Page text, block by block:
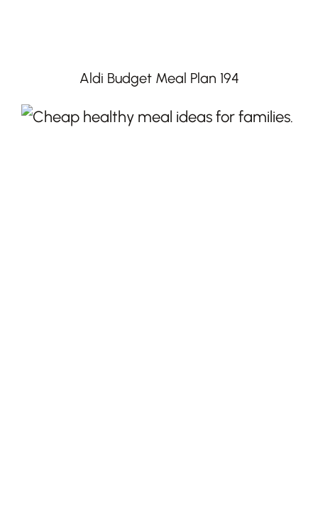
Aldi Budget Meal Plan 194